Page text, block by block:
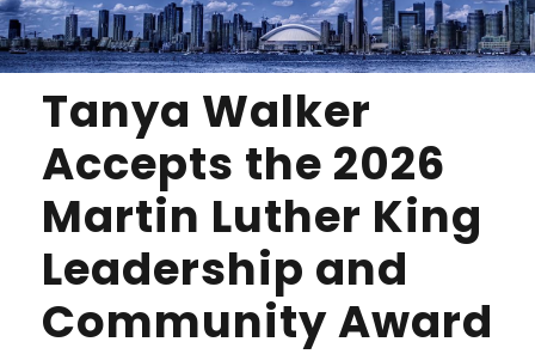
Tanya Walker
Accepts the 2026
Martin Luther King
Leadership and
Community Award